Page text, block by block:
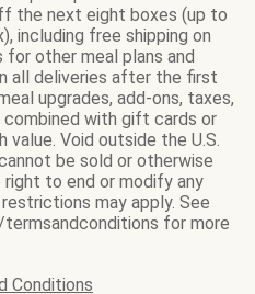
the next eight boxes (up to
including free shipping on
other meal plans and
all deliveries after the first
upgrades, add-ons, taxes,
with gift cards or
Void outside the U.S.
be sold or otherwise
to end or modify any
may apply. See
for more
Conditions